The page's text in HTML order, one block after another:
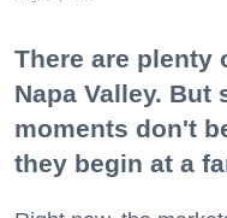
There are plenty
Napa Valley. But
moments don't
they begin at a